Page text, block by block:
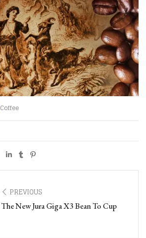
Coffee
PREVIOUS
The New Jura Giga X3 Bean To Cup